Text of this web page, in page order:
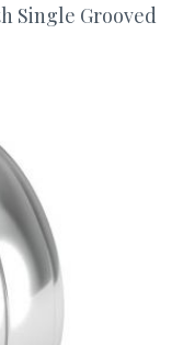
Single Grooved